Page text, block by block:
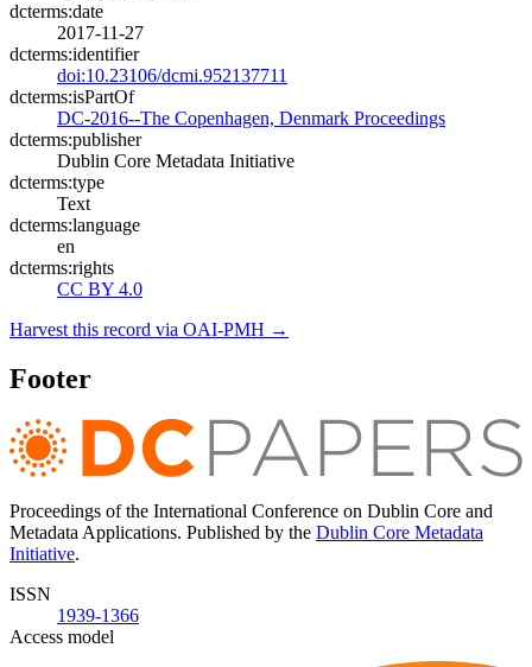
dcterms:date
2017-11-27
dcterms:identifier
doi:10.23106/dcmi.952137711
dcterms:isPartOf
DC-2016--The Copenhagen, Denmark Proceedings
dcterms:publisher
Dublin Core Metadata Initiative
dcterms:type
Text
dcterms:language
en
dcterms:rights
CC BY 4.0
Harvest this record via OAI-PMH →
Footer
Proceedings of the International Conference on Dublin Core and
Metadata Applications. Published by the Dublin Core Metadata
Initiative.
ISSN
1939-1366
Access model